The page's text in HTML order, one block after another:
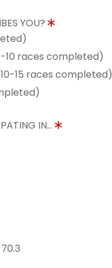
YOU?
races completed)
15 races completed)
IN...